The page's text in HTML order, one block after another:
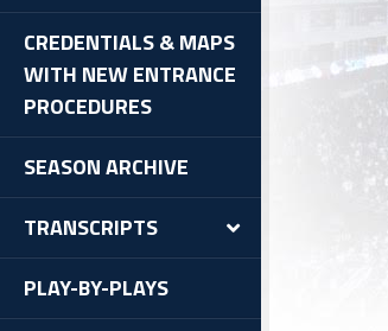
CREDENTIALS & MAPS
WITH NEW ENTRANCE
PROCEDURES
SEASON ARCHIVE
TRANSCRIPTS
PLAY-BY-PLAYS